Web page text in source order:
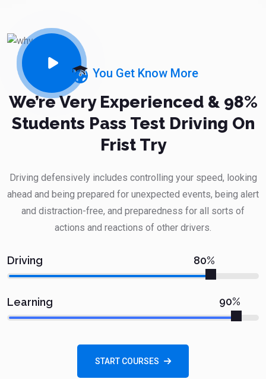
You Get Know More
We’re Very Experienced & 98%
Students Pass Test Driving On
Frist Try
Driving defensively includes controlling your speed, looking
ahead and being prepared for unexpected events, being alert
and distraction-free, and preparedness for all sorts of
actions and reactions of other drivers.
Driving 80%
Learning 90%
START COURSES